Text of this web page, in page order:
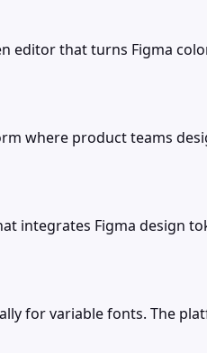
editor that turns Figma
where product teams
integrates Figma design
for variable fonts. The